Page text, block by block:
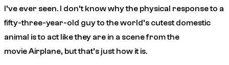
I’ve ever seen. I don’t know why the physical response to a
fifty-three-year-old guy to the world’s cutest domestic
animal is to act like they are in a scene from the
movieAirplane, but that’s just how it is.